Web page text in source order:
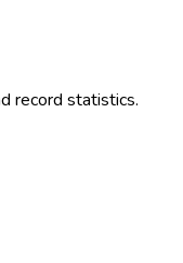
record statistics.